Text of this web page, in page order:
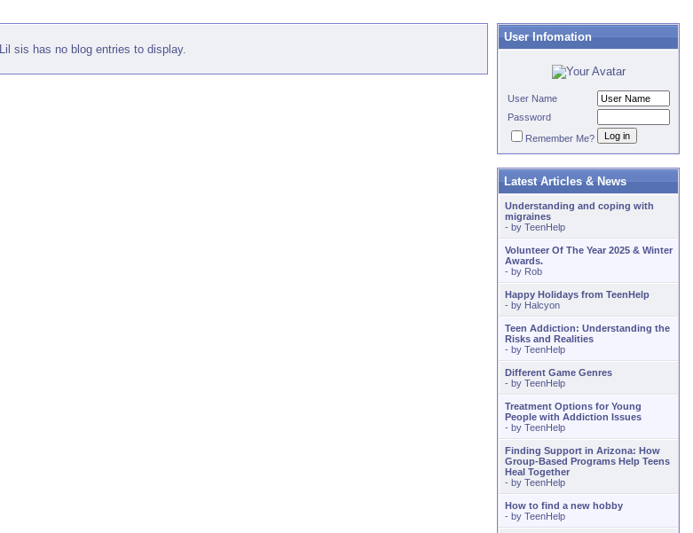
Lil sis has no blog entries to display.
User Infomation
User Name
Password
Remember Me?
Latest Articles & News
Understanding and coping with
migraines
- by TeenHelp
Volunteer Of The Year 2025 & Winter
Awards.
- by Rob
Happy Holidays from TeenHelp
- by Halcyon
Teen Addiction: Understanding the
Risks and Realities
- by TeenHelp
Different Game Genres
- by TeenHelp
Treatment Options for Young
People with Addiction Issues
- by TeenHelp
Finding Support in Arizona: How
Group-Based Programs Help Teens
Heal Together
- by TeenHelp
How to find a new hobby
- by TeenHelp